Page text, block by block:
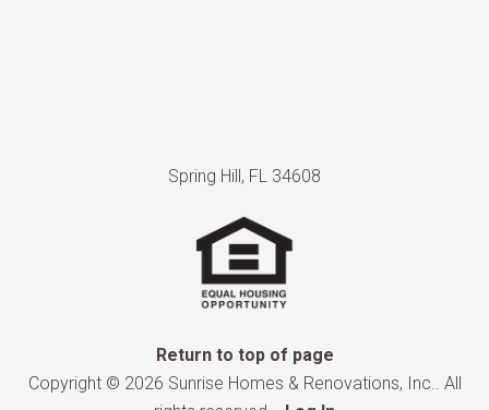
Spring Hill, FL 34608
Return to top of page
Copyright © 2026 Sunrise Homes & Renovations, Inc.. All